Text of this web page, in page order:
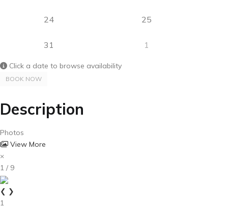
24 25
31 1
Click a date to browse availability
BOOK NOW
Description
Photos
View More
×
1 / 9
❮ ❯
1